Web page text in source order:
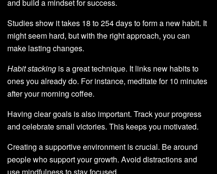
and build a mindset for success.
Studies show it takes 18 to 254 days to form a new habit. It
might seem hard, but with the right approach, you can
make lasting changes.
Habit stacking is a great technique. It links new habits to
ones you already do. For instance, meditate for 10 minutes
after your morning coffee.
Having clear goals is also important. Track your progress
and celebrate small victories. This keeps you motivated.
Creating a supportive environment is crucial. Be around
people who support your growth. Avoid distractions and